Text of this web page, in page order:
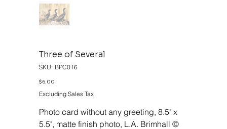
Three of Several
SKU: SKU
BPC016
BPC016
Price
$6.00
Excluding Sales Tax
Photo card without any greeting, 8.5" x
5.5", matte finish photo, L.A. Brimhall ©